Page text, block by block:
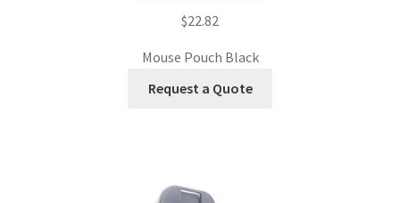
$22.82
Mouse Pouch Black
Request a Quote